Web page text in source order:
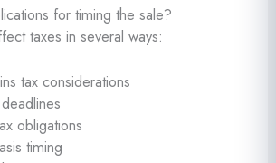
for timing the sale?
taxes in several ways:
tax considerations
obligations
timing